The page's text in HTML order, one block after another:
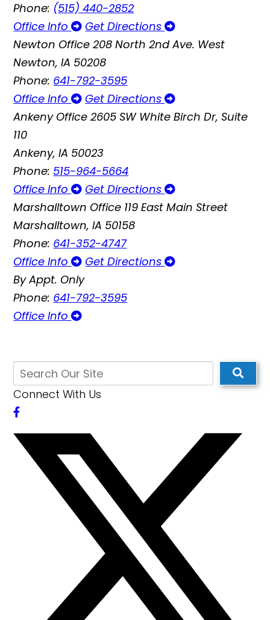
Phone: (515) 440-2852
Office Info
Get Directions
Newton Office 208 North 2nd Ave. West
Newton, IA 50208
Phone: 641-792-3595
Office Info
Get Directions
Ankeny Office 2605 SW White Birch Dr, Suite
110
Ankeny, IA 50023
Phone: 515-964-5664
Office Info
Get Directions
Marshalltown Office 119 East Main Street
Marshalltown, IA 50158
Phone: 641-352-4747
Office Info
Get Directions
By Appt. Only
Phone: 641-792-3595
Office Info
Connect With Us